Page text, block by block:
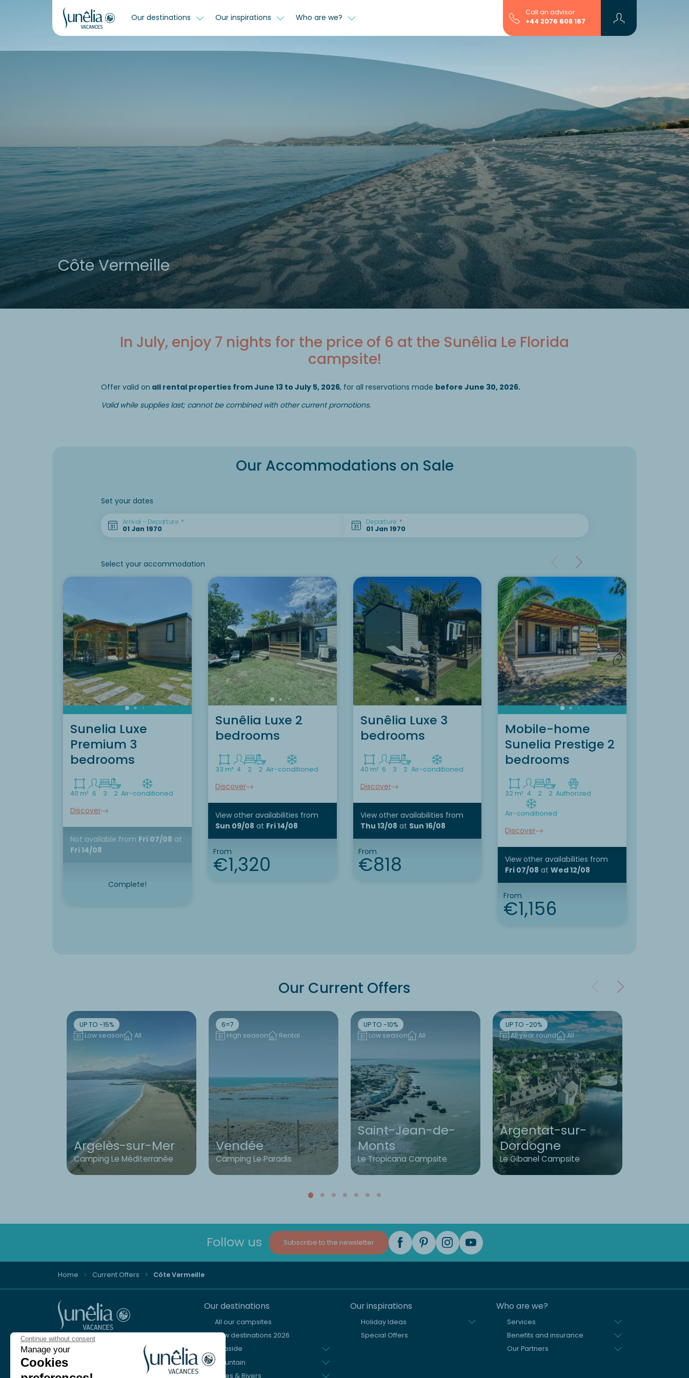
Continue without consent
Manage your
Cookies
Our destinations Our inspirations Who are we?
Call an advisor
+44 2076 608 167
Côte Vermeille
In July, enjoy 7 nights for the price of 6 at the Sunêlia Le Florida
campsite!
Offer valid on all rental properties from June 13 to July 5, 2026, for all reservations made before June 30, 2026.
Valid while supplies last; cannot be combined with other current promotions.
Our Accommodations on Sale
Set your dates
Arrival - Departure Departure
Select your accommodation
Sunelia Luxe
Premium 3
bedrooms
40 m² 6 3 2 Air-conditioned
Discover
Not available from Fri 07/08 at
Fri 14/08
Complete!
Sunêlia Luxe 2
bedrooms
33 m² 4 2 2 Air-conditioned
Discover
View other availabilities from
Sun 09/08 at Fri 14/08
From
€1,320
Sunêlia Luxe 3
bedrooms
40 m² 6 3 2 Air-conditioned
Discover
View other availabilities from
Thu 13/08 at Sun 16/08
From
€818
Mobile-home
Sunelia Prestige 2
bedrooms
32 m² 4 2 2 Authorized
Air-conditioned
Discover
View other availabilities from
Fri 07/08 at Wed 12/08
From
€1,156
Our Current Offers
UP TO -15%
Low season
All
Argelès-sur-Mer
Camping Le Méditerranée
6=7
High season
Rental
Vendée
Camping Le Paradis
UP TO -10%
Low season
All
Saint-Jean-de-
Monts
Le Tropicana Campsite
UP TO -20%
All year round
All
Argentat-sur-
Dordogne
Le Gibanel Campsite
Follow us Subscribe to the newsletter
Home Current Offers Côte Vermeille
Advice and reservation
+44 2076 608 167
Our destinations
All our campsites
New destinations 2026
Seaside
Mountain
Lakes & Rivers
Our inspirations
Holiday Ideas
Special Offers
Who are we?
Services
Benefits and insurance
Our Partners